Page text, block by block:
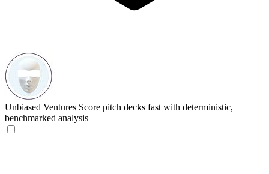
Unbiased Ventures Score pitch decks fast with deterministic,
benchmarked analysis